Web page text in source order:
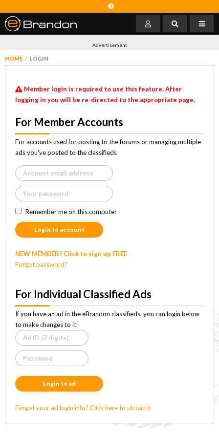
Advertisement
HOME LOGIN
Member login is required to use this feature. After
logging in you will be re-directed to the appropriate page.
For Member Accounts
For accounts used for posting to the forums or managing multiple
ads you've posted to the classifieds
Remember me on this computer
Login to account
NEW MEMBER? Click to sign up FREE
Forgot password?
For Individual Classified Ads
If you have an ad in the eBrandon classifieds, you can login below
to make changes to it
Login to ad
Forgot your ad login info? Click here to obtain it